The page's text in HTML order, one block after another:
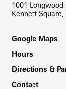
1001 Longwood
Kennett Square,
Footer
Google Maps
Hours
Directions &
Contact